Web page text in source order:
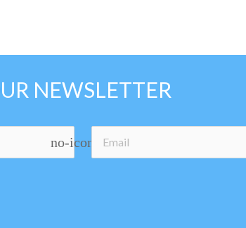
NEWSLETTER
no-icon